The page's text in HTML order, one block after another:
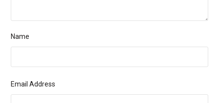
Name
Email Address